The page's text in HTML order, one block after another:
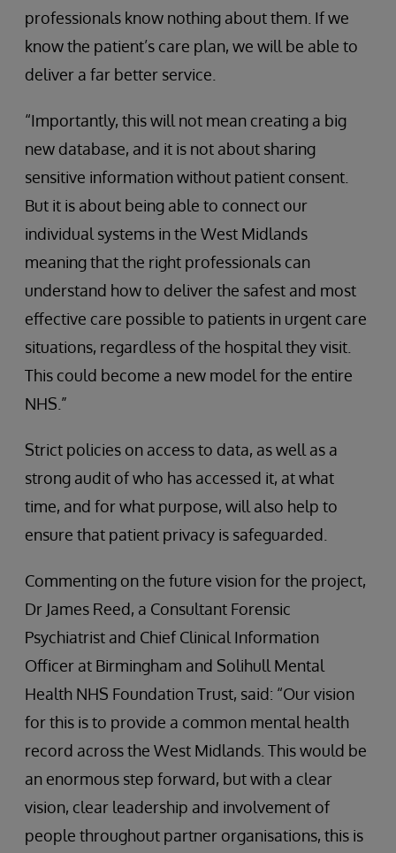
professionals know nothing about them. If we
know the patient’s care plan, we will be able to
deliver a far better service.
“Importantly, this will not mean creating a big
new database, and it is not about sharing
sensitive information without patient consent.
But it is about being able to connect our
individual systems in the West Midlands
meaning that the right professionals can
understand how to deliver the safest and most
effective care possible to patients in urgent care
situations, regardless of the hospital they visit.
This could become a new model for the entire
NHS.”
Strict policies on access to data, as well as a
strong audit of who has accessed it, at what
time, and for what purpose, will also help to
ensure that patient privacy is safeguarded.
Commenting on the future vision for the project,
Dr James Reed, a Consultant Forensic
Psychiatrist and Chief Clinical Information
Officer at Birmingham and Solihull Mental
Health NHS Foundation Trust, said: “Our vision
for this is to provide a common mental health
record across the West Midlands. This would be
an enormous step forward, but with a clear
vision, clear leadership and involvement of
people throughout partner organisations, this is